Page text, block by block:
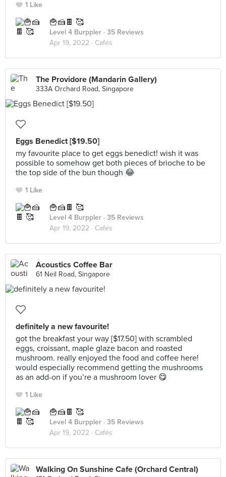
1 Like
🍟🍰🍫 🥰
Level 4 Burppler · 35 Reviews
Apr 19, 2022 · Cafés
The Providore (Mandarin Gallery)
333A Orchard Road, Singapore
Eggs Benedict [$19.50]
my favourite place to get eggs benedict! wish it was
possible to somehow get both pieces of brioche to be
the top side of the bun though 😂
1 Like
🍟🍰🍫 🥰
Level 4 Burppler · 35 Reviews
Apr 19, 2022 · Cafés
Acoustics Coffee Bar
61 Neil Road, Singapore
definitely a new favourite!
got the breakfast your way [$17.50] with scrambled
eggs, croissant, maple glaze bacon and roasted
mushroom. really enjoyed the food and coffee here!
would especially recommend getting the mushrooms
as an add-on if you’re a mushroom lover 😋
1 Like
🍟🍰🍫 🥰
Level 4 Burppler · 35 Reviews
Apr 19, 2022 · Cafés
Walking On Sunshine Cafe (Orchard Central)